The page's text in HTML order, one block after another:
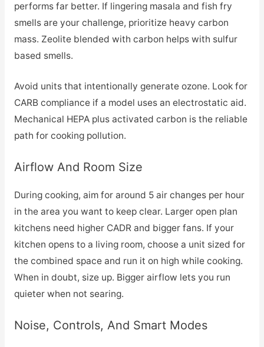
performs far better. If lingering masala and fish fry
smells are your challenge, prioritize heavy carbon
mass. Zeolite blended with carbon helps with sulfur
based smells.
Avoid units that intentionally generate ozone. Look for
CARB compliance if a model uses an electrostatic aid.
Mechanical HEPA plus activated carbon is the reliable
path for cooking pollution.
Airflow And Room Size
During cooking, aim for around 5 air changes per hour
in the area you want to keep clear. Larger open plan
kitchens need higher CADR and bigger fans. If your
kitchen opens to a living room, choose a unit sized for
the combined space and run it on high while cooking.
When in doubt, size up. Bigger airflow lets you run
quieter when not searing.
Noise, Controls, And Smart Modes